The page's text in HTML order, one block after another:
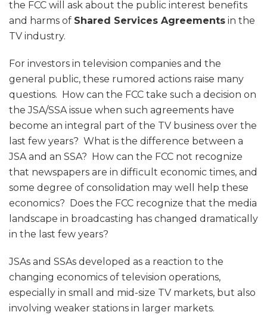
the FCC will ask about the public interest benefits
and harms of Shared Services Agreements in the
TV industry.
For investors in television companies and the
general public, these rumored actions raise many
questions. How can the FCC take such a decision on
the JSA/SSA issue when such agreements have
become an integral part of the TV business over the
last few years? What is the difference between a
JSA and an SSA? How can the FCC not recognize
that newspapers are in difficult economic times, and
some degree of consolidation may well help these
economics? Does the FCC recognize that the media
landscape in broadcasting has changed dramatically
in the last few years?
JSAs and SSAs developed as a reaction to the
changing economics of television operations,
especially in small and mid-size TV markets, but also
involving weaker stations in larger markets.